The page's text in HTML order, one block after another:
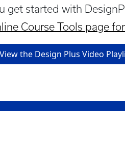
get started with
Course Tools page
View the Design Plus Video